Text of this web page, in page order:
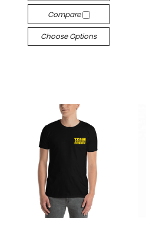
Compare
Choose Options